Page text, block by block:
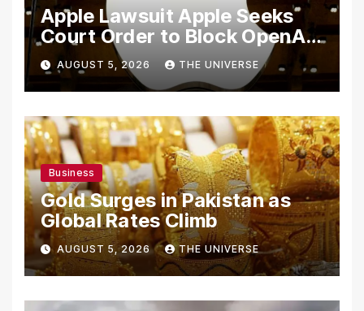
Apple Lawsuit Apple Seeks
Court Order to Block OpenAI
From Using Alleged Trade
Secrets
AUGUST 5, 2026 THE UNIVERSE
Business
Gold Surges in Pakistan as
Global Rates Climb
AUGUST 5, 2026 THE UNIVERSE